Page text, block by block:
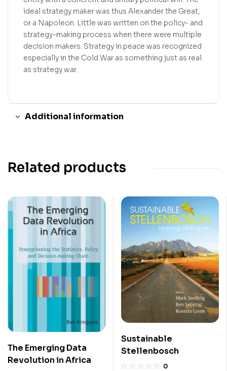
ideal strategy maker was thus Alexander the Great,
or a Napoleon. Little was written on the policy- and
strategy-making process when there were multiple
decision makers. Strategy in peace was recognized
especially in the Cold War as something just as real
as strategy war.
Additional information
Related products
The Emerging Data
Revolution in Africa
Sustainable
Stellenbosch
0